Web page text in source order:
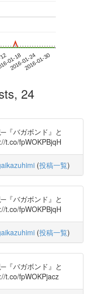
01-18
2016-01-242016-01-30
24
『バガボンド』と
t.co/fpWOKPBjqH
(投稿一覧)
『バガボンド』と
t.co/fpWOKPBjqH
(投稿一覧)
『バガボンド』と
t.co/fpWOKPjacz